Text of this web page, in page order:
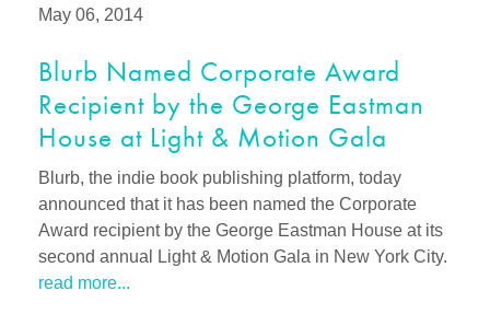
May 06, 2014
Blurb Named Corporate Award
Recipient by the George Eastman
House at Light & Motion Gala
Blurb, the indie book publishing platform, today
announced that it has been named the Corporate
Award recipient by the George Eastman House at its
second annual Light & Motion Gala in New York City.
read more...